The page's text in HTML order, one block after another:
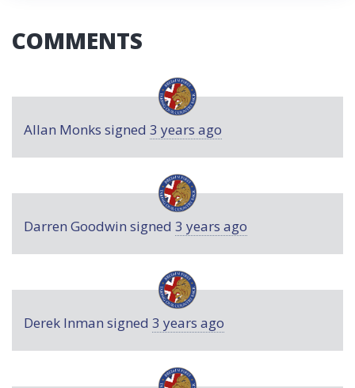
COMMENTS
Allan Monks signed 3 years ago
Darren Goodwin signed 3 years ago
Derek Inman signed 3 years ago